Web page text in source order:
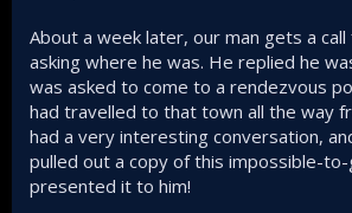
About a week later, our man gets a
asking where he was. He replied he
was asked to come to a rendezvous
had travelled to that town all the way
had a very interesting conversation,
pulled out a copy of this impossible-
presented it to him!